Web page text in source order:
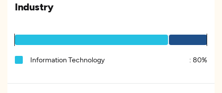
Industry
Information Technology : 80%